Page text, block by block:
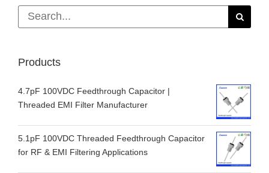
Search
for:
Products
4.7pF 100VDC Feedthrough Capacitor |
Threaded EMI Filter Manufacturer
5.1pF 100VDC Threaded Feedthrough Capacitor
for RF & EMI Filtering Applications